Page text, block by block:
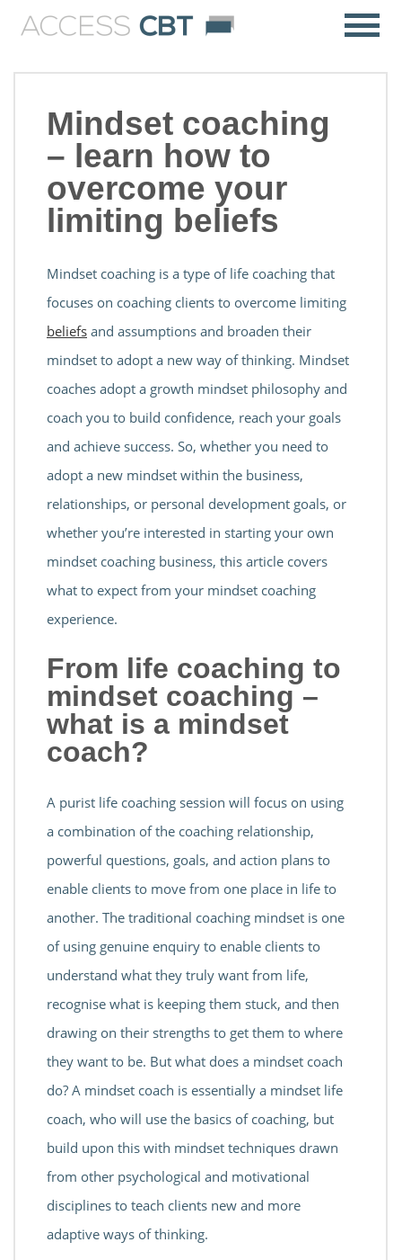
Mindset coaching
– learn how to
overcome your
limiting beliefs
Mindset coaching is a type of life coaching that
focuses on coaching clients to overcome limiting
beliefs and assumptions and broaden their
mindset to adopt a new way of thinking. Mindset
coaches adopt a growth mindset philosophy and
coach you to build confidence, reach your goals
and achieve success. So, whether you need to
adopt a new mindset within the business,
relationships, or personal development goals, or
whether you’re interested in starting your own
mindset coaching business, this article covers
what to expect from your mindset coaching
experience.
From life coaching to
mindset coaching –
what is a mindset
coach?
A purist life coaching session will focus on using
a combination of the coaching relationship,
powerful questions, goals, and action plans to
enable clients to move from one place in life to
another. The traditional coaching mindset is one
of using genuine enquiry to enable clients to
understand what they truly want from life,
recognise what is keeping them stuck, and then
drawing on their strengths to get them to where
they want to be. But what does a mindset coach
do? A mindset coach is essentially a mindset life
coach, who will use the basics of coaching, but
build upon this with mindset techniques drawn
from other psychological and motivational
disciplines to teach clients new and more
adaptive ways of thinking.